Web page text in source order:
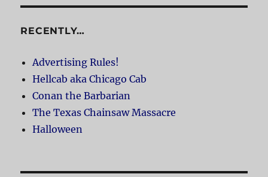
RECENTLY…
Advertising Rules!
Hellcab aka Chicago Cab
Conan the Barbarian
The Texas Chainsaw Massacre
Halloween